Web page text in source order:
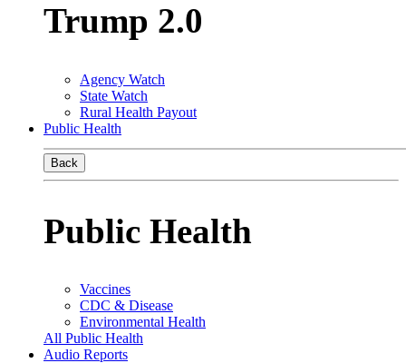
Trump 2.0
Agency Watch
State Watch
Rural Health Payout
Public Health
Back
Public Health
Vaccines
CDC & Disease
Environmental Health
All Public Health
Audio Reports